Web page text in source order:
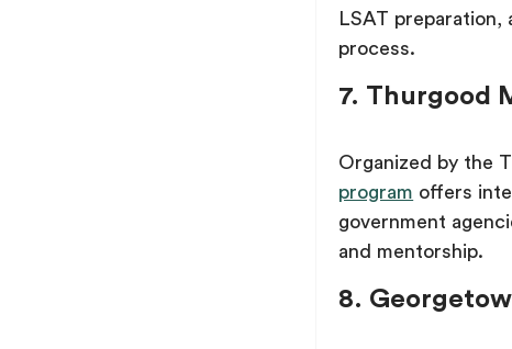
LSAT preparation,
process.
7. Thurgood
Organized by the
program offers
government
and mentorship.
8.